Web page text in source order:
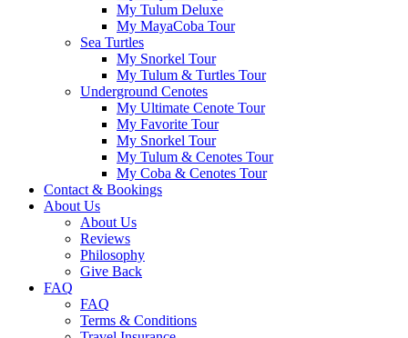
My Tulum Deluxe
My MayaCoba Tour
Sea Turtles
My Snorkel Tour
My Tulum & Turtles Tour
Underground Cenotes
My Ultimate Cenote Tour
My Favorite Tour
My Snorkel Tour
My Tulum & Cenotes Tour
My Coba & Cenotes Tour
Contact & Bookings
About Us
About Us
Reviews
Philosophy
Give Back
FAQ
FAQ
Terms & Conditions